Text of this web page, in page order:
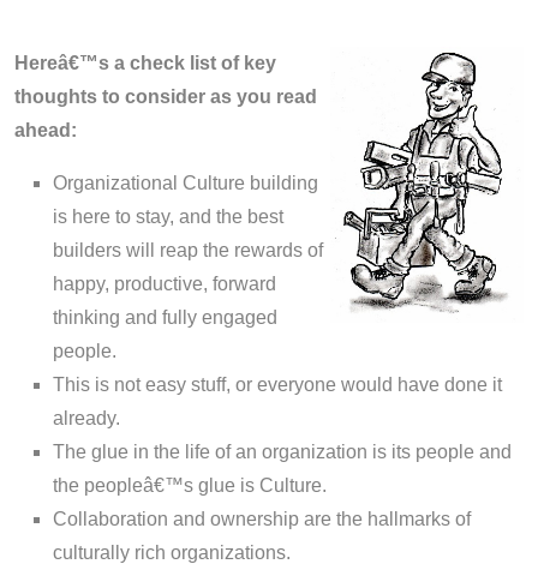
Hereâ€™s a check list of key
thoughts to consider as you read
ahead:
Organizational Culture building
is here to stay, and the best
builders will reap the rewards of
happy, productive, forward
thinking and fully engaged
people.
This is not easy stuff, or everyone would have done it
already.
The glue in the life of an organization is its people and
the peopleâ€™s glue is Culture.
Collaboration and ownership are the hallmarks of
culturally rich organizations.